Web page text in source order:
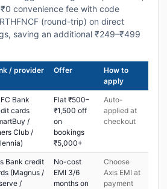
convenience fee with code
(round-trip) on direct
saving an additional ₹249–₹499
/ provider Offer
How to
apply
Bank
cards
/
Club /
Flat ₹500–
₹1,500 off
on
bookings
₹5,000+
Auto-
applied at
checkout
Bank credit
(Magnus /
/
No-cost
EMI 3/6
months on
Choose
Axis EMI at
payment